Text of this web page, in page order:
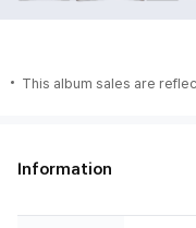
This album sales are
Information